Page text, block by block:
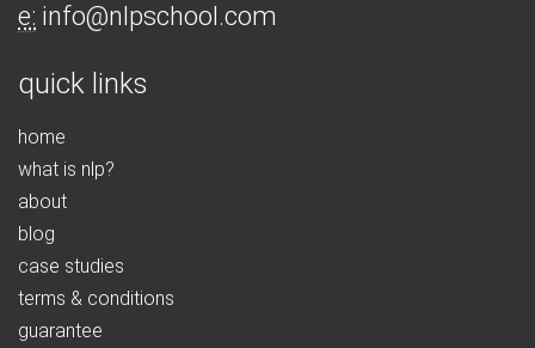
e: info@nlpschool.com
quick links
home
what is nlp?
about
blog
case studies
terms & conditions
guarantee